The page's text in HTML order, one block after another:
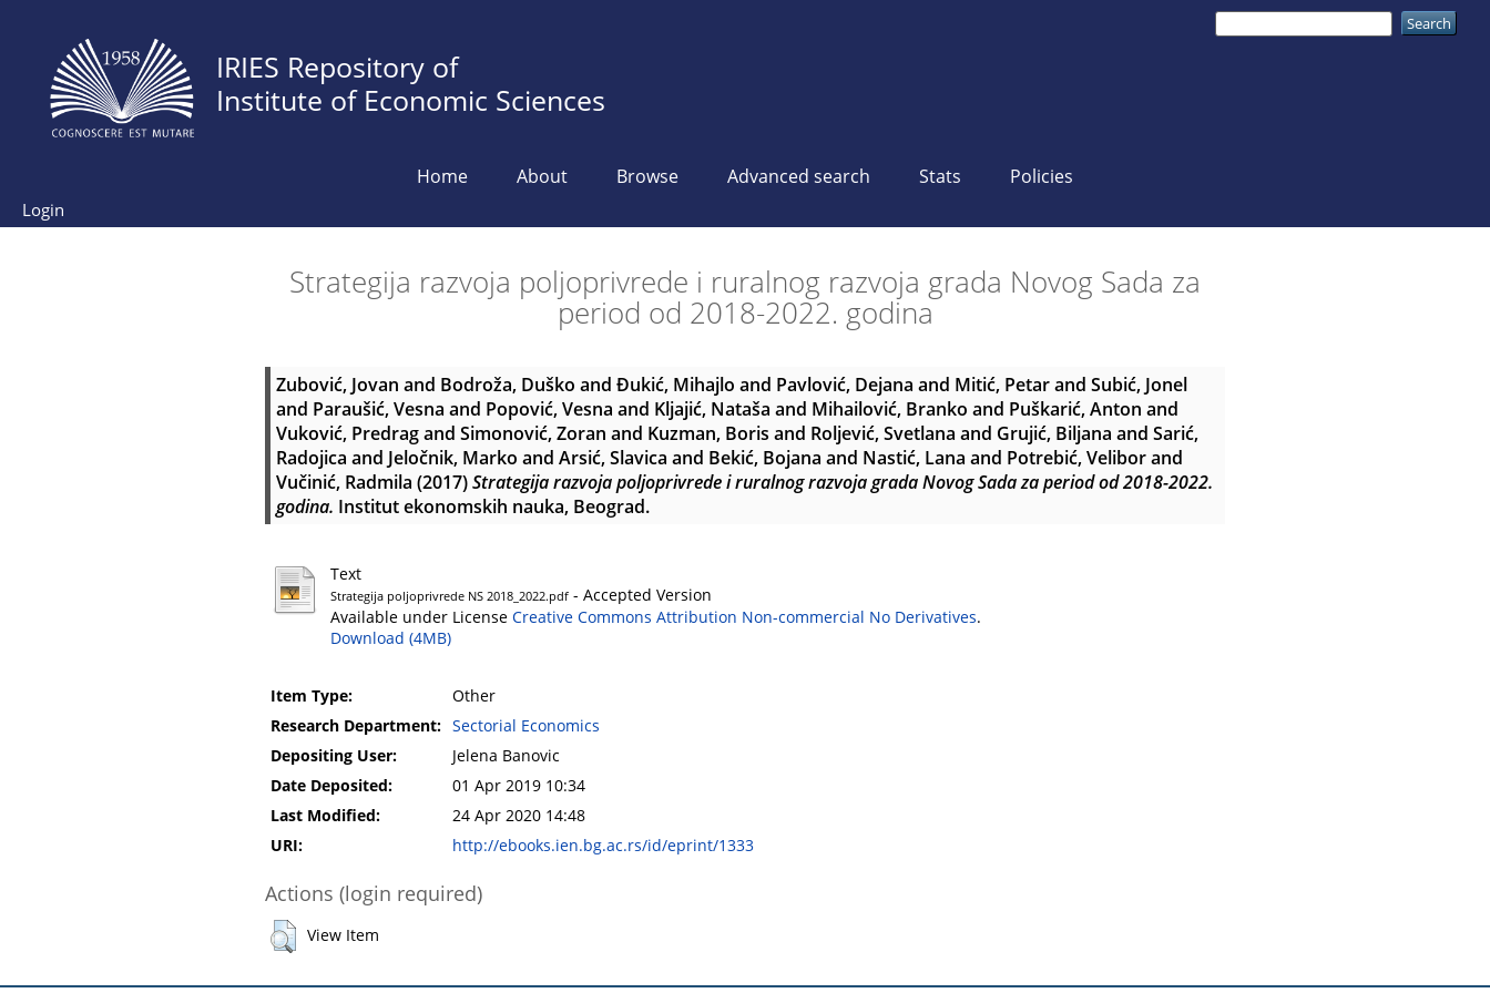
IRIES Repository of
Institute of Economic Sciences
Home About Browse Advanced search Stats Policies
Login
Strategija razvoja poljoprivrede i ruralnog razvoja grada Novog Sada za
period od 2018-2022. godina
Zubović, Jovan and Bodroža, Duško and Đukić, Mihajlo and Pavlović, Dejana and Mitić, Petarand Subić, Jonel
and Paraušić, Vesna and Popović, Vesna and Kljajić, Nataša and Mihailović, Branko and Puškarić, Anton and
Vuković, Predragand Simonović, Zoran and Kuzman, Boris and Roljević, Svetlana and Grujić, Biljana and Sarić,
Radojica and Jeločnik, Marko and Arsić, Slavica and Bekić, Bojana and Nastić, Lana and Potrebić, Veliborand
Vučinić, Radmila (2017)Strategija razvoja poljoprivrede i ruralnog razvoja grada Novog Sada za period od 2018-2022.
godina. Institut ekonomskih nauka, Beograd.
Text
Strategija poljoprivrede NS 2018_2022.pdf - Accepted Version
Available under License Creative Commons Attribution Non-commercial No Derivatives.
Download (4MB)
Item Type:
Other
Research Department: Sectorial Economics
Depositing User:
Jelena Banovic
Date Deposited:
01 Apr 2019 10:34
Last Modified:
24 Apr 2020 14:48
URI:
http://ebooks.ien.bg.ac.rs/id/eprint/1333
Actions (login required)
View Item